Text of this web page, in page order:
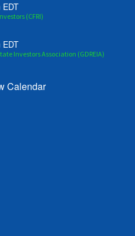
EDT
(CFRI)
EDT
Investors Association (GDREIA)
Calendar